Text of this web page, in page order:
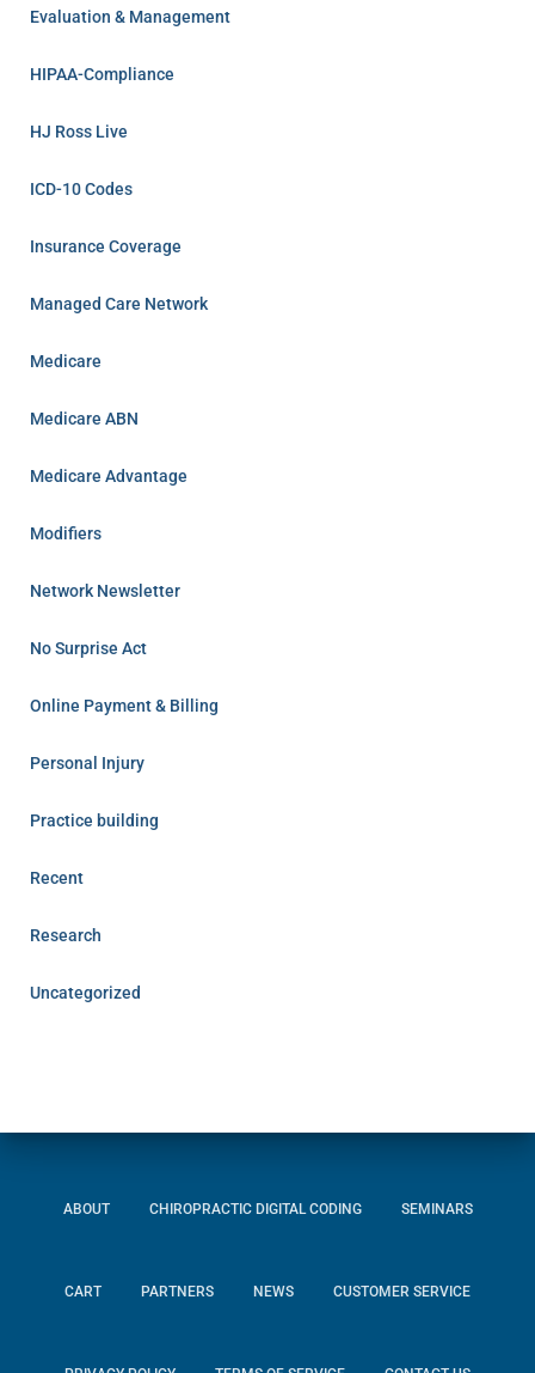
Evaluation & Management
HIPAA-Compliance
HJ Ross Live
ICD-10 Codes
Insurance Coverage
Managed Care Network
Medicare
Medicare ABN
Medicare Advantage
Modifiers
Network Newsletter
No Surprise Act
Online Payment & Billing
Personal Injury
Practice building
Recent
Research
Uncategorized
ABOUT CHIROPRACTIC DIGITAL CODING SEMINARS
CART PARTNERS NEWS CUSTOMER SERVICE